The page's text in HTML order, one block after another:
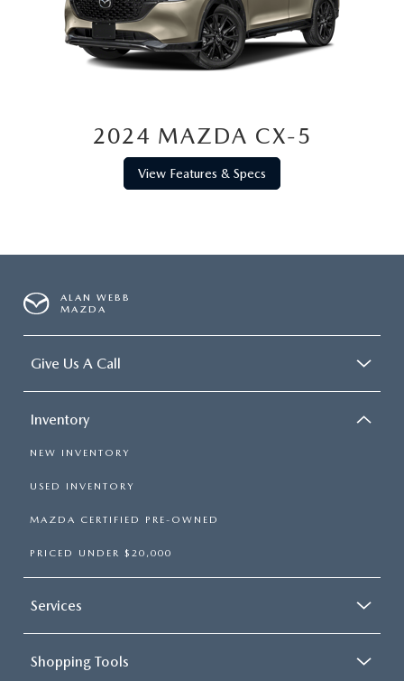
2024 MAZDA CX-5
View Features & Specs
ALAN WEBB
MAZDA
Give Us A Call
Inventory
NEW INVENTORY
USED INVENTORY
MAZDA CERTIFIED PRE-OWNED
PRICED UNDER $20,000
Services
Shopping Tools